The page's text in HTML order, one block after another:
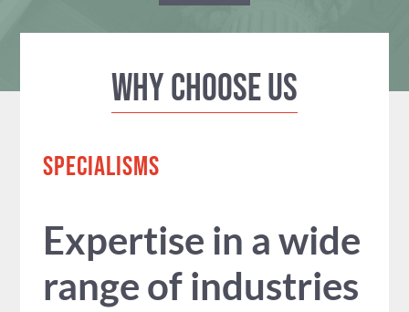
Why Choose us
SPECIALISMS
Expertise in a wide
range of industries